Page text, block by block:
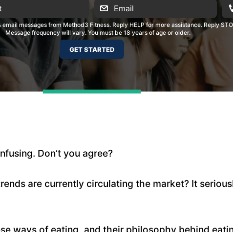
messages from Method3 Fitness. Reply HELP for more assistance. Reply
Message frequency will vary. You must be 18 years of age or older.
Don’t you agree?
are currently circulating the market? It
ways of eating, and their philosophy behind